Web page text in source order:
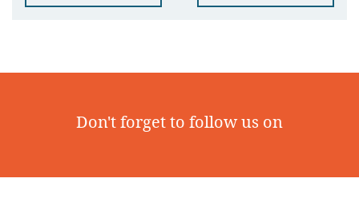
Don't forget to follow us on